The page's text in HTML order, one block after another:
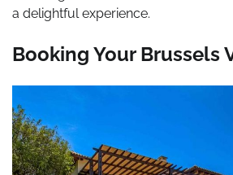
a delightful experience.
Booking Your Brussels